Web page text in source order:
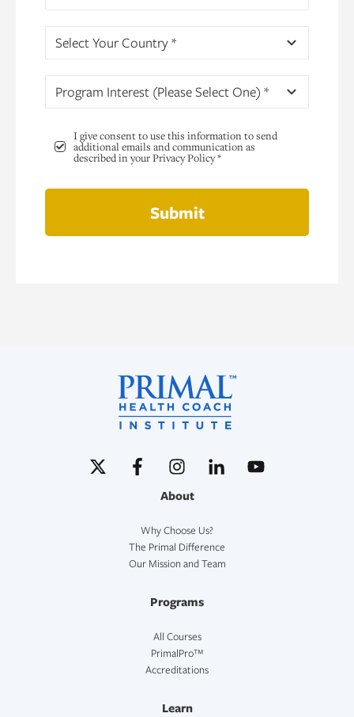
Select Your Country *
Program Interest (Please Select One) *
I give consent to use this information to send
additional emails and communication as
described in your Privacy Policy *
Submit
About
Why Choose Us?
The Primal Difference
Our Mission and Team
Programs
All Courses
PrimalPro™
Accreditations
Learn